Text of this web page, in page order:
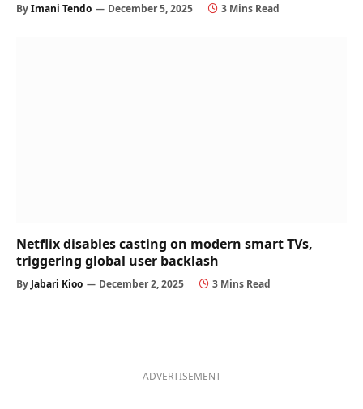
ByImani Tendo December 5, 2025 3 Mins Read
Netflix disables casting on modern smart TVs,
triggering global user backlash
By Jabari Kioo December 2, 2025 3 Mins Read
ADVERTISEMENT